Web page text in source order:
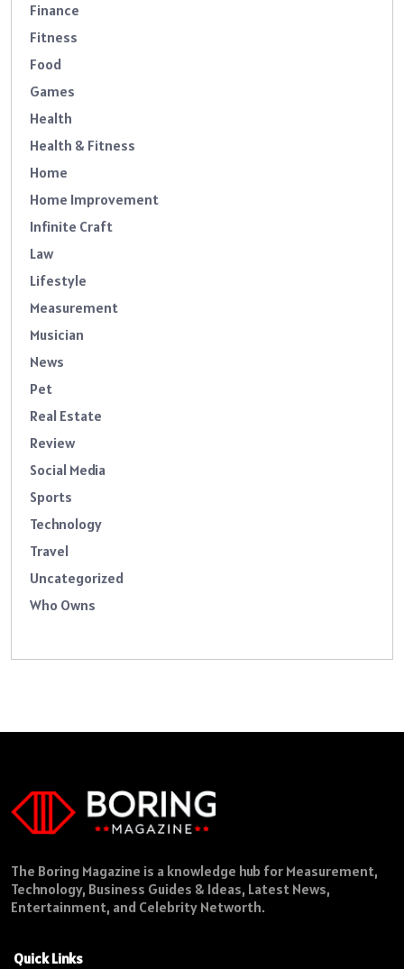
Finance
Fitness
Food
Games
Health
Health & Fitness
Home
Home Improvement
Infinite Craft
Law
Lifestyle
Measurement
Musician
News
Pet
Real Estate
Review
Social Media
Sports
Technology
Travel
Uncategorized
Who Owns
The Boring Magazine is a knowledge hub for Measurement,
Technology, Business Guides & Ideas, Latest News,
Entertainment, and Celebrity Networth.
Quick Links